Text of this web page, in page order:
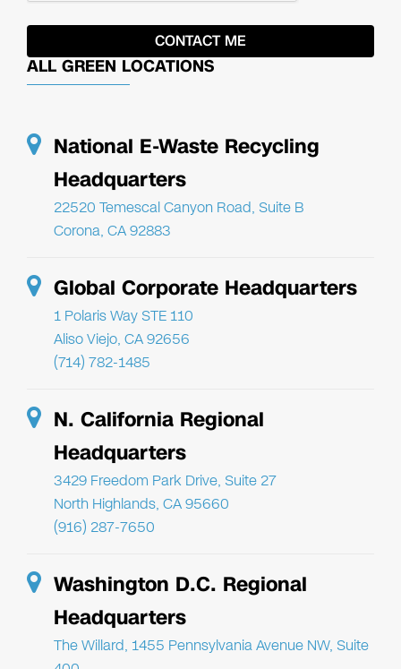
ALL GREEN LOCATIONS
National E-Waste Recycling
Headquarters
22520 Temescal Canyon Road, Suite B
Corona, CA 92883
Global Corporate Headquarters
1 Polaris Way STE 110
Aliso Viejo, CA 92656
(714) 782-1485
N. California Regional
Headquarters
3429 Freedom Park Drive, Suite 27
North Highlands, CA 95660
(916) 287-7650
Washington D.C. Regional
Headquarters
The Willard, 1455 Pennsylvania Avenue NW, Suite